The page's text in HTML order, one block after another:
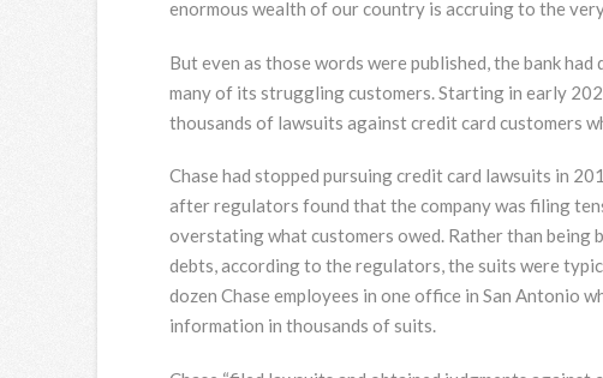
enormous wealth of our country is accruing to the
But even as those words were published, the bank
many of its struggling customers. Starting in early
thousands of lawsuits against credit card customers
Chase had stopped pursuing credit card lawsuits in
after regulators found that the company was filing
overstating what customers owed. Rather than being
debts, according to the regulators, the suits were
dozen Chase employees in one office in San Antonio
information in thousands of suits.